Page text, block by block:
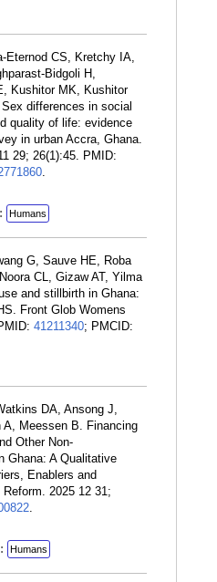
Eternod CS, Kretchy IA,
Bidgoli H,
Kushitor MK, Kushitor
differences in social
quality of life: evidence
in urban Accra, Ghana.
29; 26(1):45. PMID:
.
Humans
G, Sauve HE, Roba
CL, Gizaw AT, Yilma
and stillbirth in Ghana:
Front Glob Womens
41211340; PMCID:
DA, Ansong J,
A, Meessen B. Financing
Other Non-
Ghana: A Qualitative
Enablers and
2025 12 31;
.
Humans